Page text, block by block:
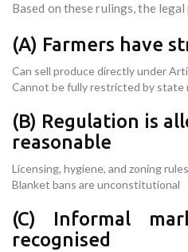
Based on these rulings, the
(A) Farmers have
Can sell produce directly under
Cannot be fully restricted by state
(B) Regulation is
reasonable
Licensing, hygiene, and zoning
Blanket bans are unconstitutional
(C) Informal
recognised